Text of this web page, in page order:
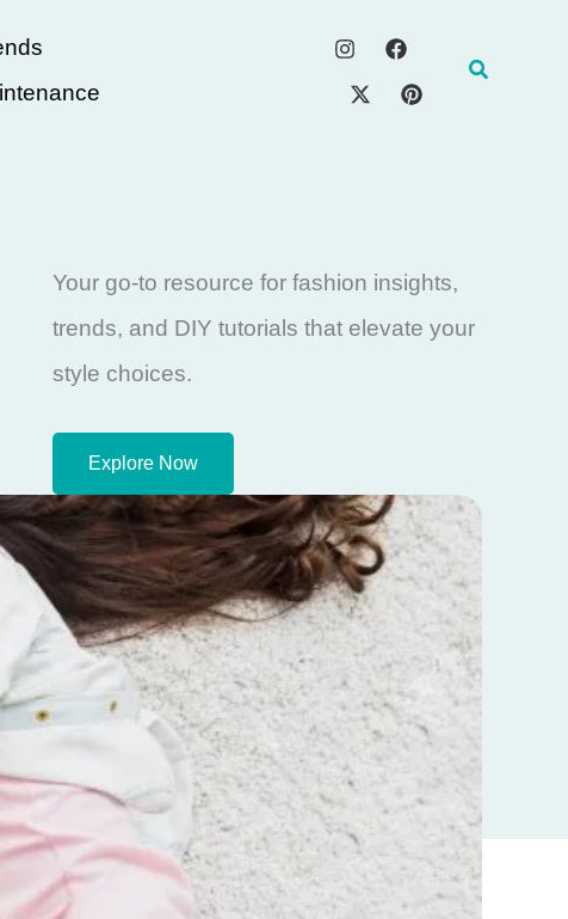
Search
Your go-to resource for fashion insights,
trends, and DIY tutorials that elevate your
style choices.
Explore Now